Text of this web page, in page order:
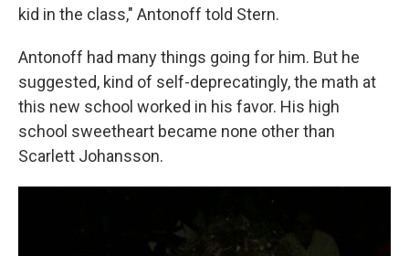
kid in the class," Antonoff told Stern.
Antonoff had many things going for him. But he
suggested, kind of self-deprecatingly, the math at
this new school worked in his favor. His high
school sweetheart became none other than
Scarlett Johansson.